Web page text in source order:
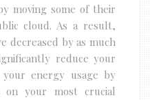
moving some of their
cloud. As a result,
decreased by as much
reduce your
energy usage by
on your most crucial